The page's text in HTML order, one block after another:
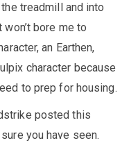
treadmill and into
bore me to
an Earthen,
character because
to prep for housing.
posted this
you have seen.